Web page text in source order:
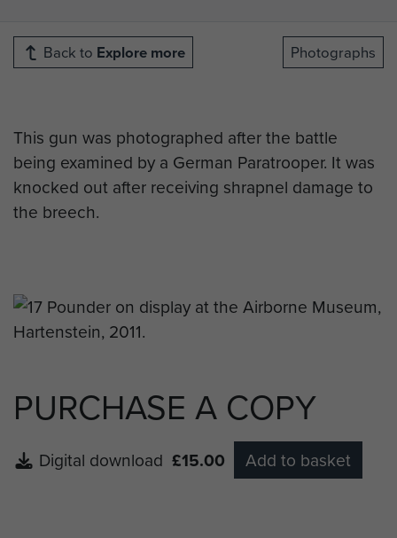
Back to Explore more Photographs
This gun was photographed after the battle
being examined by a German Paratrooper. It was
knocked out after receiving shrapnel damage to
the breech.
PURCHASE A COPY
Digital download £15.00 Add to basket